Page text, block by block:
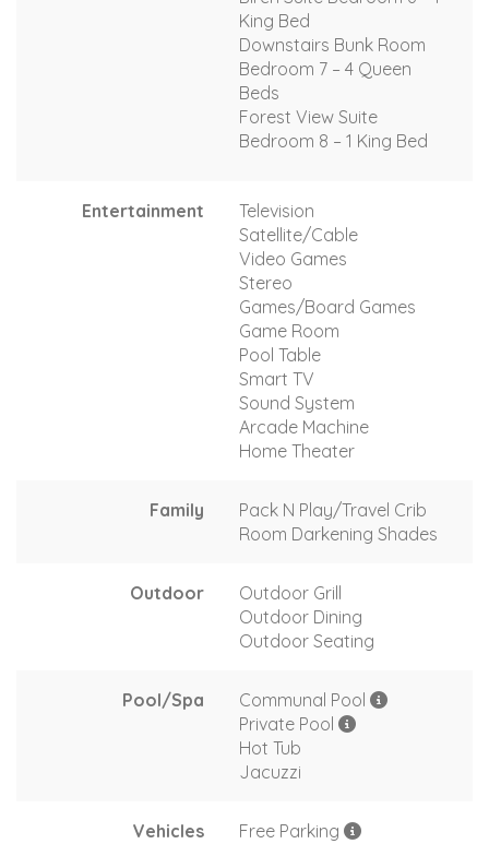
King Bed
Downstairs Bunk Room
Bedroom 7 – 4 Queen
Beds
Forest View Suite
Bedroom 8 – 1 King Bed
Entertainment
Television
Satellite/Cable
Video Games
Stereo
Games/Board Games
Game Room
Pool Table
Smart TV
Sound System
Arcade Machine
Home Theater
Family
Pack N Play/Travel Crib
Room Darkening Shades
Outdoor
Outdoor Grill
Outdoor Dining
Outdoor Seating
Pool/Spa
Communal Pool
Private Pool
Hot Tub
Jacuzzi
Vehicles Free Parking